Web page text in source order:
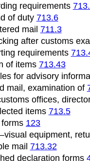
requirements
of duty 713.6
mail 711.3
after customs
requirements
of items 713.43
for advisory
mail, examination of
offices,
items 713.5
123
equipment,
mail 713.32
declaration forms